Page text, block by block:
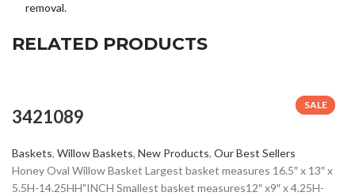
removal.
RELATED PRODUCTS
3421089
Baskets,Willow Baskets,New Products,Our Best Sellers
Honey Oval Willow Basket Largest basket measures 16.5″ x 13″ x
5.5H-14.25HH"INCH Smallest basket measures12″ x9″ x 4.25H-
SALE
SALE